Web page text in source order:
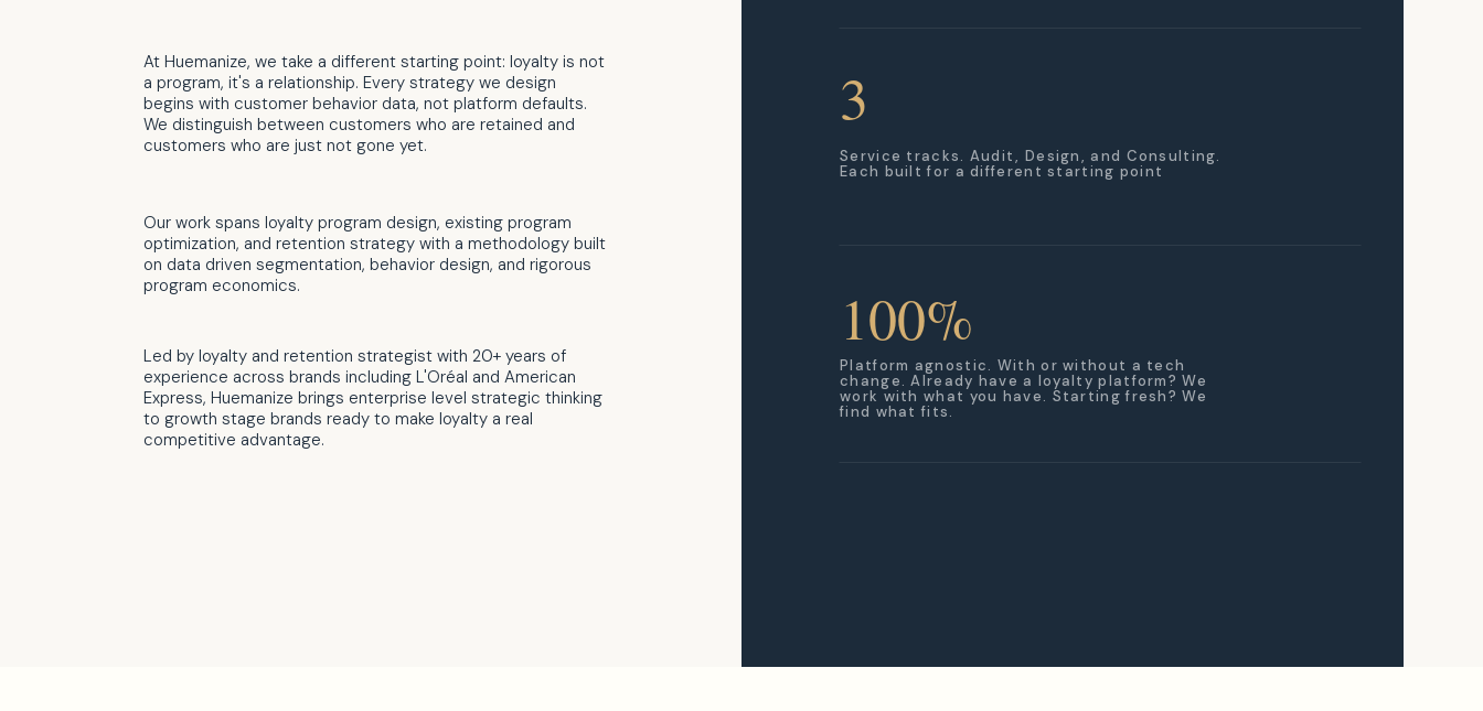
At Huemanize, we take a different starting point: loyalty is not
a program, it's a relationship. Every strategy we design
begins with customer behavior data, not platform defaults.
We distinguish between customers who are retained and
customers who are just not gone yet.
Our work spans loyalty program design, existing program
optimization, and retention strategy with a methodology built
on data driven segmentation, behavior design, and rigorous
program economics.
Led by loyalty and retention strategist with 20+ years of
experience across brands including L'Oréal and American
Express, Huemanize brings enterprise level strategic thinking
to growth stage brands ready to make loyalty a real
competitive advantage.
Service tracks. Audit, Design, and Consulting.
Each built for a different starting point
3
100%
Platform agnostic. With or without a tech
change. Already have a loyalty platform? We
work with what you have. Starting fresh? We
find what fits.